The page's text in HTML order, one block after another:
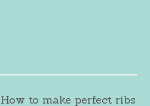
How to make perfect ribs